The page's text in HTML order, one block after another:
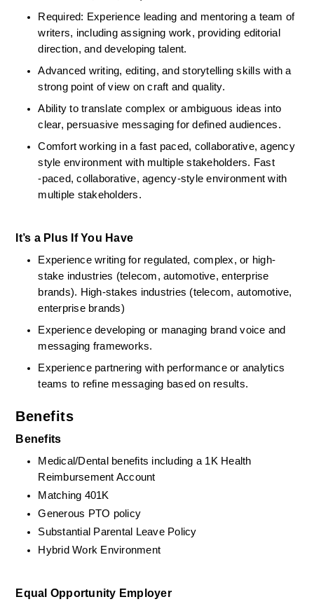
Required: Experience leading and mentoring a team of
writers, including assigning work, providing editorial
direction, and developing talent.
Advanced writing, editing, and storytelling skills with a
strong point of view on craft and quality.
Ability to translate complex or ambiguous ideas into
clear, persuasive messaging for defined audiences.
Comfort working in a fast paced, collaborative, agency
style environment with multiple stakeholders. Fast
‑paced, collaborative, agency‑style environment with
multiple stakeholders.
It’s a Plus If You Have
Experience writing for regulated, complex, or high-
stake industries (telecom, automotive, enterprise
brands). High‑stakes industries (telecom, automotive,
enterprise brands)
Experience developing or managing brand voice and
messaging frameworks.
Experience partnering with performance or analytics
teams to refine messaging based on results.
Benefits
Benefits
Medical/Dental benefits including a 1K Health
Reimbursement Account
Matching 401K
Generous PTO policy
Substantial Parental Leave Policy
Hybrid Work Environment
Equal Opportunity Employer